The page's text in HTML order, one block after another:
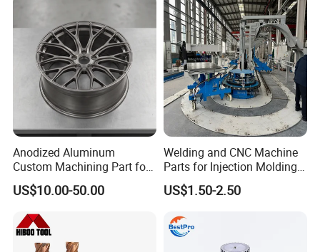
Product Management
Anodized Aluminum
Custom Machining Part for
Automotive Trim
US$10.00-50.00
Welding and CNC Machine
Parts for Injection Molding
Machine
US$1.50-2.50